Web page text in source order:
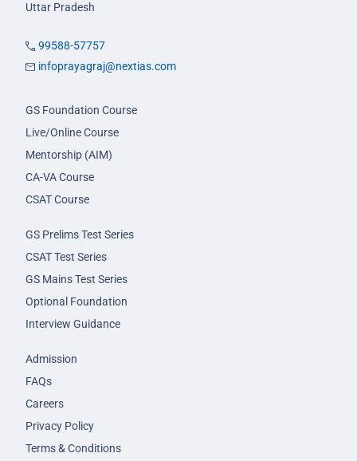
Uttar Pradesh
99588-57757
infoprayagraj@nextias.com
GS Foundation Course
Live/Online Course
Mentorship (AIM)
CA-VA Course
CSAT Course
GS Prelims Test Series
CSAT Test Series
GS Mains Test Series
Optional Foundation
Interview Guidance
Admission
FAQs
Careers
Privacy Policy
Terms & Conditions